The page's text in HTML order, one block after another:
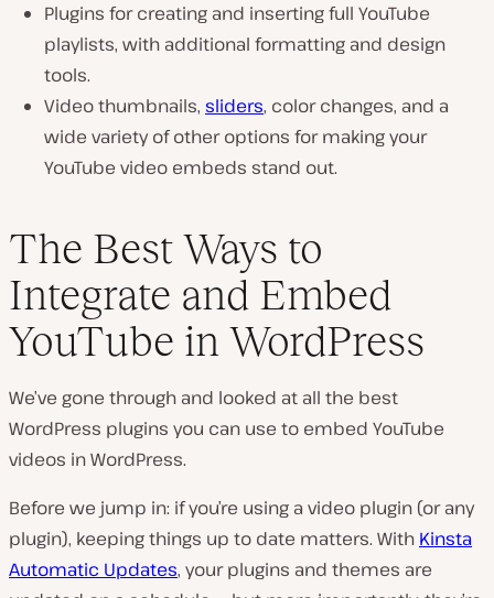
Plugins for creating and inserting full YouTube
playlists, with additional formatting and design
tools.
Video thumbnails, sliders, color changes, and a
wide variety of other options for making your
YouTube video embeds stand out.
The Best Ways to
Integrate and Embed
YouTube in WordPress
We’ve gone through and looked at all the best
WordPress plugins you can use to embed YouTube
videos in WordPress.
Before we jump in: if you’re using a video plugin (or any
plugin), keeping things up to date matters. With Kinsta
Automatic Updates, your plugins and themes are